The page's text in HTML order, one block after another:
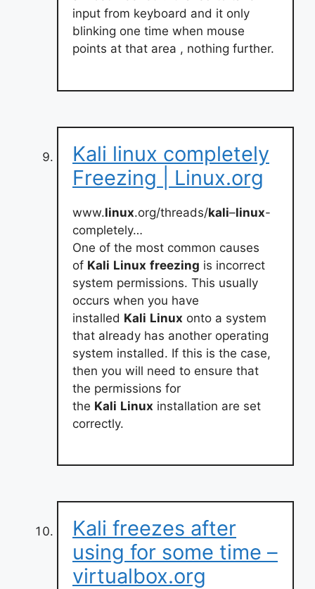
input from keyboard and it only
blinking one time when mouse
points at that area , nothing further.
Kali linux completely
Freezing | Linux.org
www.linux.org/threads/kali–linux-
completely…
One of the most common causes
of Kali Linux freezing is incorrect
system permissions. This usually
occurs when you have
installed Kali Linux onto a system
that already has another operating
system installed. If this is the case,
then you will need to ensure that
the permissions for
the Kali Linux installation are set
correctly.
Kali freezes after
using for some time –
virtualbox.org